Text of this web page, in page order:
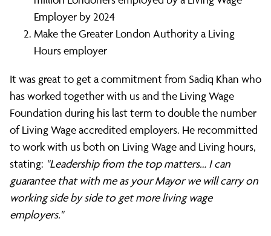
Employer by 2024
Make the Greater London Authority a Living
Hours employer
It was great to get a commitment from Sadiq Khan who
has worked together with us and the Living Wage
Foundation during his last term to double the number
of Living Wage accredited employers. He recommitted
to work with us both on Living Wage and Living hours,
stating: "Leadership from the top matters… I can
guarantee that with me as your Mayor we will carry on
working side by side to get more living wage
employers."